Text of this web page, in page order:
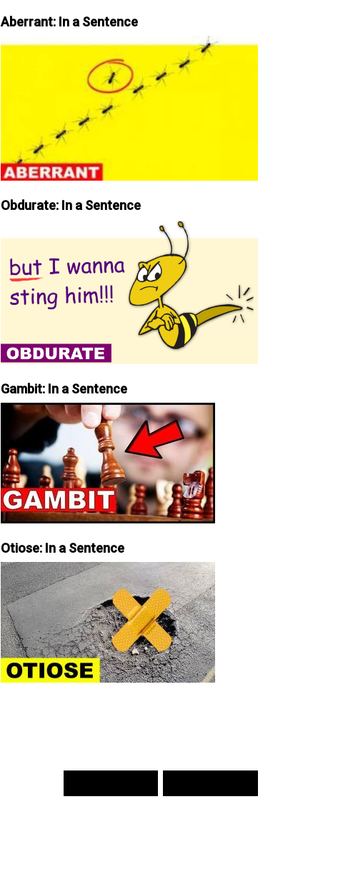
Aberrant: In a Sentence
Obdurate: In a Sentence
Gambit: In a Sentence
Otiose: In a Sentence